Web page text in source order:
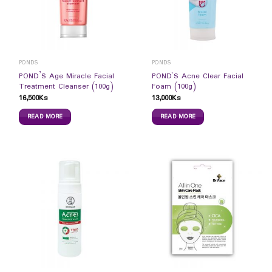
PONDS
POND’S Age Miracle Facial
Treatment Cleanser (100g)
16,500Ks
READ MORE
PONDS
POND`S Acne Clear Facial
Foam (100g)
13,000Ks
READ MORE